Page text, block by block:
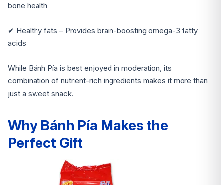
bone health
✔ Healthy fats – Provides brain-boosting omega-3 fatty
acids
While Bánh Pía is best enjoyed in moderation, its
combination of nutrient-rich ingredients makes it more than
just a sweet snack.
Why Bánh Pía Makes the
Perfect Gift